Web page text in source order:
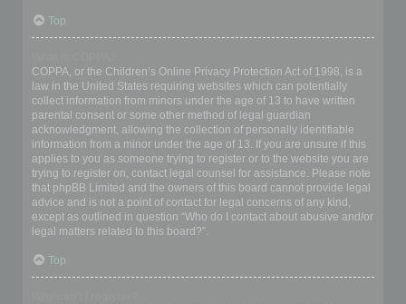
Top
COPPA, or the Children’s Online Privacy Protection Act of 1998, is a
law in the United States requiring websites which can potentially
collect information from minors under the age of 13 to have written
parental consent or some other method of legal guardian
acknowledgment, allowing the collection of personally identifiable
information from a minor under the age of 13. If you are unsure if this
applies to you as someone trying to register or to the website you are
trying to register on, contact legal counsel for assistance. Please note
that phpBB Limited and the owners of this board cannot provide legal
advice and is not a point of contact for legal concerns of any kind,
except as outlined in question “Who do I contact about abusive and/or
legal matters related to this board?”.
Top